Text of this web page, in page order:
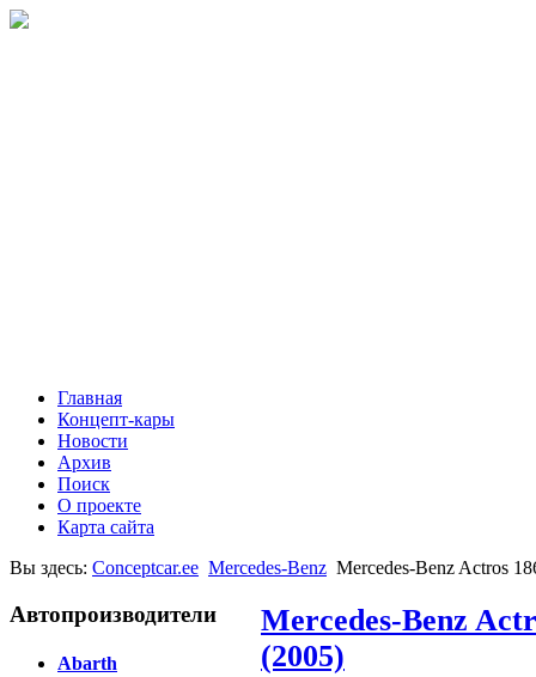
Главная
Концепт-кары
Новости
Архив
Поиск
О проекте
Карта сайта
Вы здесь: Conceptcar.ee Mercedes-Benz Mercedes-Benz Actros
Автопроизводители
Abarth
Mercedes-Benz
(2005)